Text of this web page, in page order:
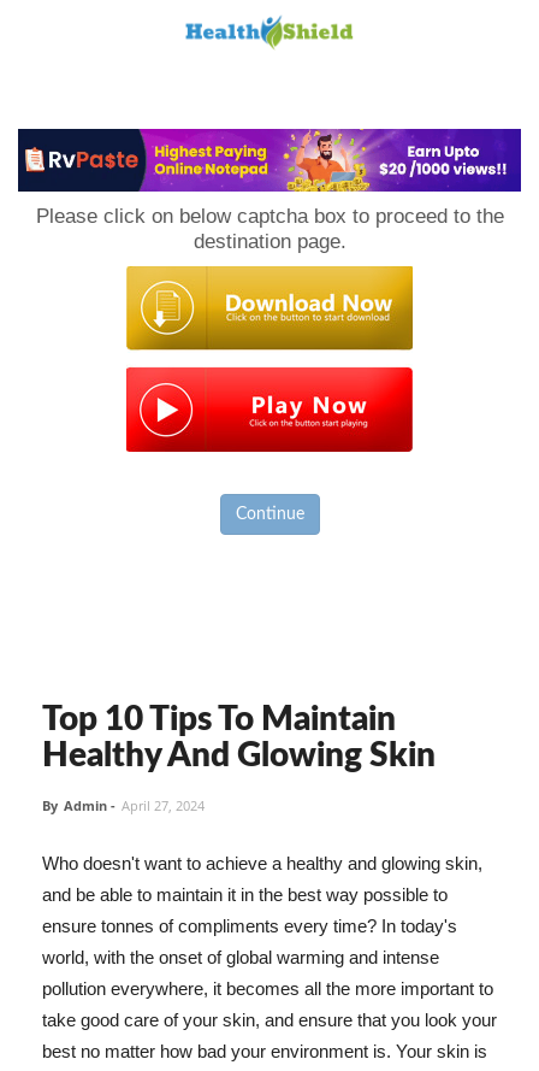
Please click on below captcha box to proceed to the
destination page.
Continue
Top 10 Tips To Maintain
Healthy And Glowing Skin
By Admin - April 27, 2024
Who doesn't want to achieve a healthy and glowing skin,
and be able to maintain it in the best way possible to
ensure tonnes of compliments every time? In today's
world, with the onset of global warming and intense
pollution everywhere, it becomes all the more important to
take good care of your skin, and ensure that you look your
best no matter how bad your environment is. Your skin is